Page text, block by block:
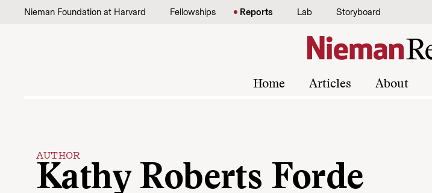
Skip to content
Nieman Foundation at Harvard Fellowships Reports Lab Storyboard
Home Articles About
AUTHOR
Kathy Roberts Forde